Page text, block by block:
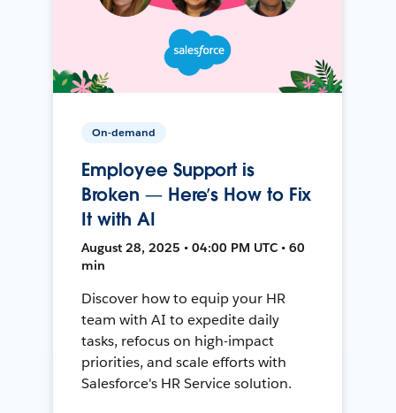
On-demand
Employee Support is
Broken — Here’s How to Fix
It with AI
August 28, 2025 • 04:00 PM UTC • 60
min
Discover how to equip your HR
team with AI to expedite daily
tasks, refocus on high-impact
priorities, and scale efforts with
Salesforce's HR Service solution.